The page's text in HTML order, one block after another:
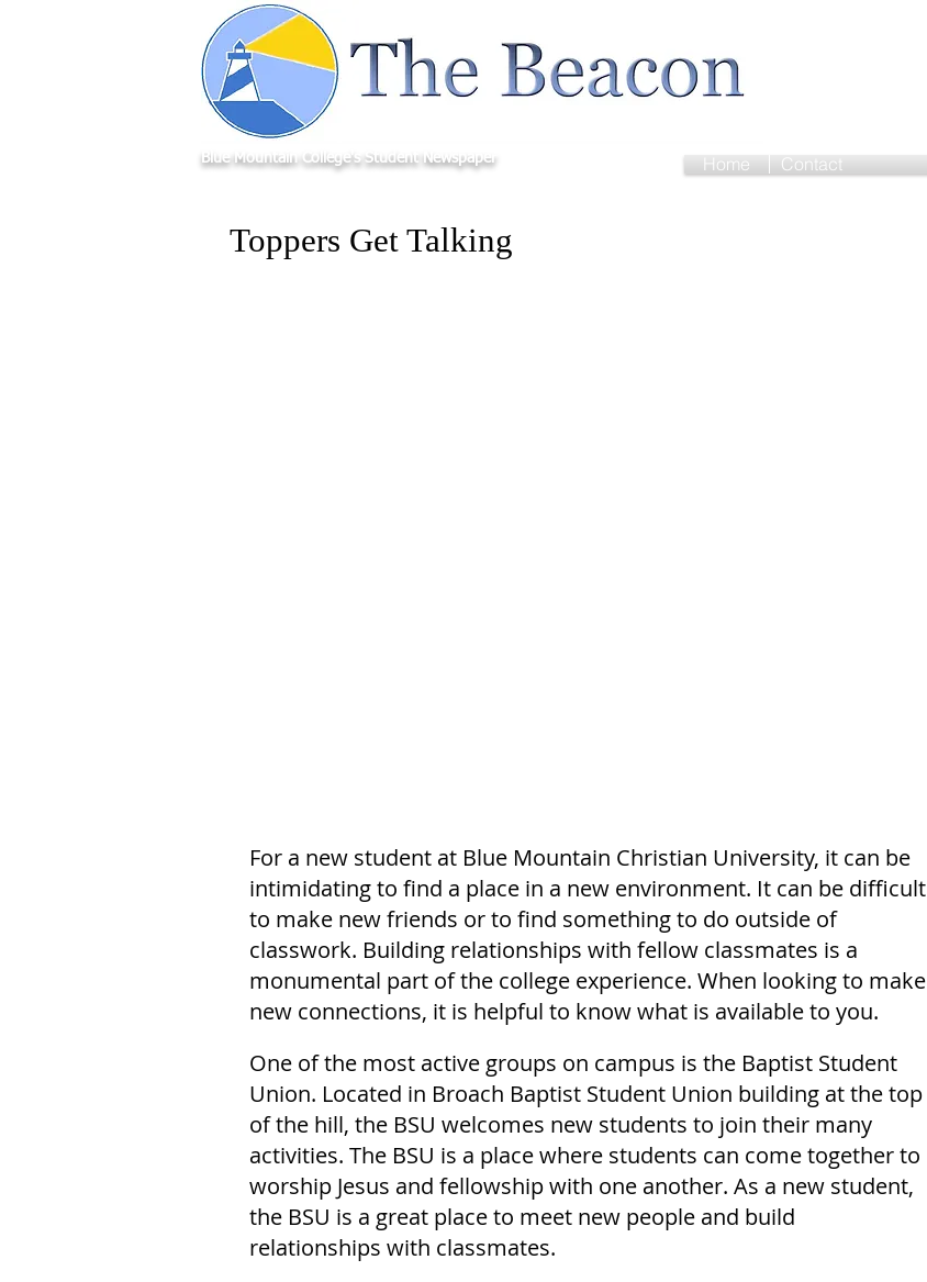
Blue Mountain College's Student Newspaper Home Contact
Toppers Get Talking
For a new student at Blue Mountain Christian University, it can be
intimidating to find a place in a new environment. It can be difficult
to make new friends or to find something to do outside of
classwork. Building relationships with fellow classmates is a
monumental part of the college experience. When looking to make
new connections, it is helpful to know what is available to you.
One of the most active groups on campus is the Baptist Student
Union. Located in Broach Baptist Student Union building at the top
of the hill, the BSU welcomes new students to join their many
activities. The BSU is a place where students can come together to
worship Jesus and fellowship with one another. As a new student,
the BSU is a great place to meet new people and build
relationships with classmates.